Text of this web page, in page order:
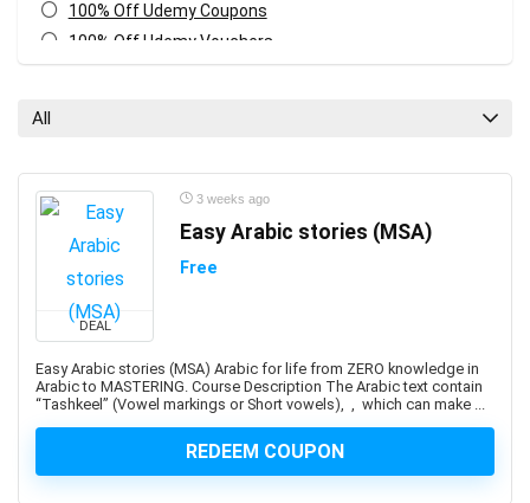
100% Off Udemy Coupons
100% Off Udemy Vouchers
Certified Professional
1Z0-1042-XX: Oracle Cloud Infrastructure Application
Integration Professional
1Z0-1046-XX: Oracle Global Human Resources Cloud
Implementation Professional
1Z0-1072-XX: Oracle Cloud Infrastructure Certified
1Z0-1084-XX: Oracle Cloud Infrastructure Developer
Professional
1Z0-1085-XX: Oracle Cloud Infrastructure Foundations
All
DEAL
3 weeks ago
Easy Arabic stories (MSA)
Free
Easy Arabic stories (MSA) Arabic for life from ZERO knowledge in
Arabic to MASTERING. Course Description The Arabic text contain
“Tashkeel” (Vowel markings or Short vowels), , which can make ...
REDEEM COUPON